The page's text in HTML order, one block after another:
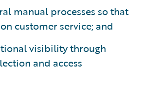
manual processes so that
customer service; and
visibility through
and access